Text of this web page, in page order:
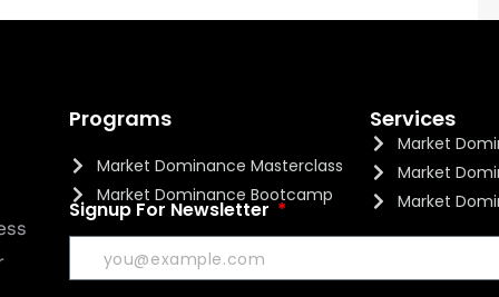
Programs
Market Dominance Masterclass
Market Dominance Bootcamp
Services
Market
Market
Market
Signup For Newsletter